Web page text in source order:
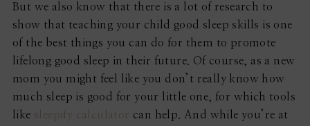
But we also know that there is a lot of research to
show that teaching your child good sleep skills is one
of the best things you can do for them to promote
lifelong good sleep in their future. Of course, as a new
mom you might feel like you don’t really know how
much sleep is good for your little one, for which tools
like sleepify calculator can help. And while you’re at